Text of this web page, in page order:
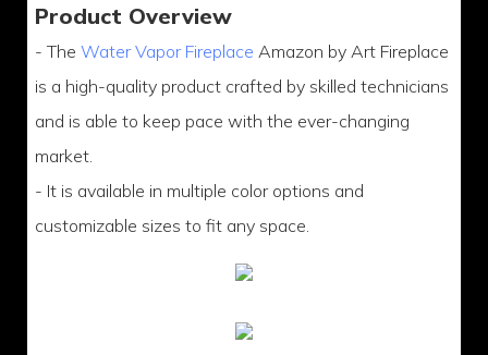
Product Overview
- The Water Vapor Fireplace Amazon by Art Fireplace
is a high-quality product crafted by skilled technicians
and is able to keep pace with the ever-changing
market.
- It is available in multiple color options and
customizable sizes to fit any space.